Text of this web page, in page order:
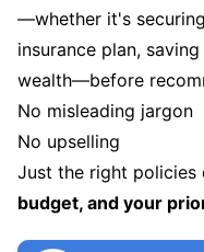
—whether it's
insurance plan,
wealth—before
No misleading jargon
No upselling
Just the right policies
budget, and your